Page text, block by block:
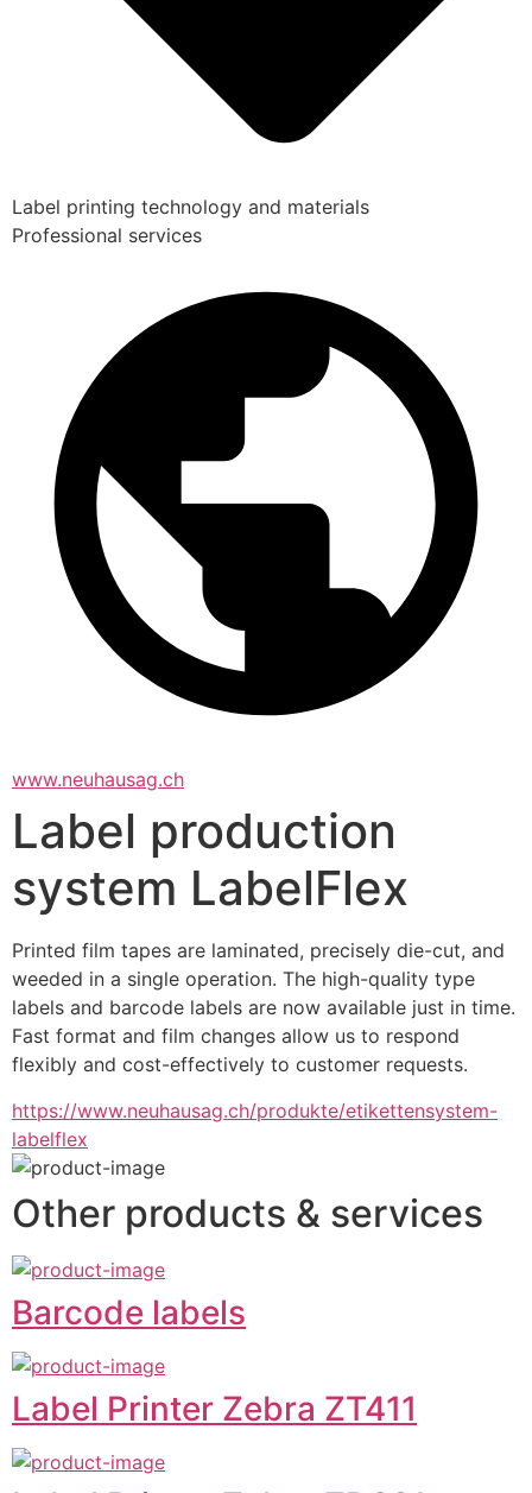
Label printing technology and materials
Professional services
www.neuhausag.ch
Label production
system LabelFlex
Printed film tapes are laminated, precisely die-cut, and
weeded in a single operation. The high-quality type
labels and barcode labels are now available just in time.
Fast format and film changes allow us to respond
flexibly and cost-effectively to customer requests.
https://www.neuhausag.ch/produkte/etikettensystem-
labelflex
Other products & services
Barcode labels
Label Printer Zebra ZT411